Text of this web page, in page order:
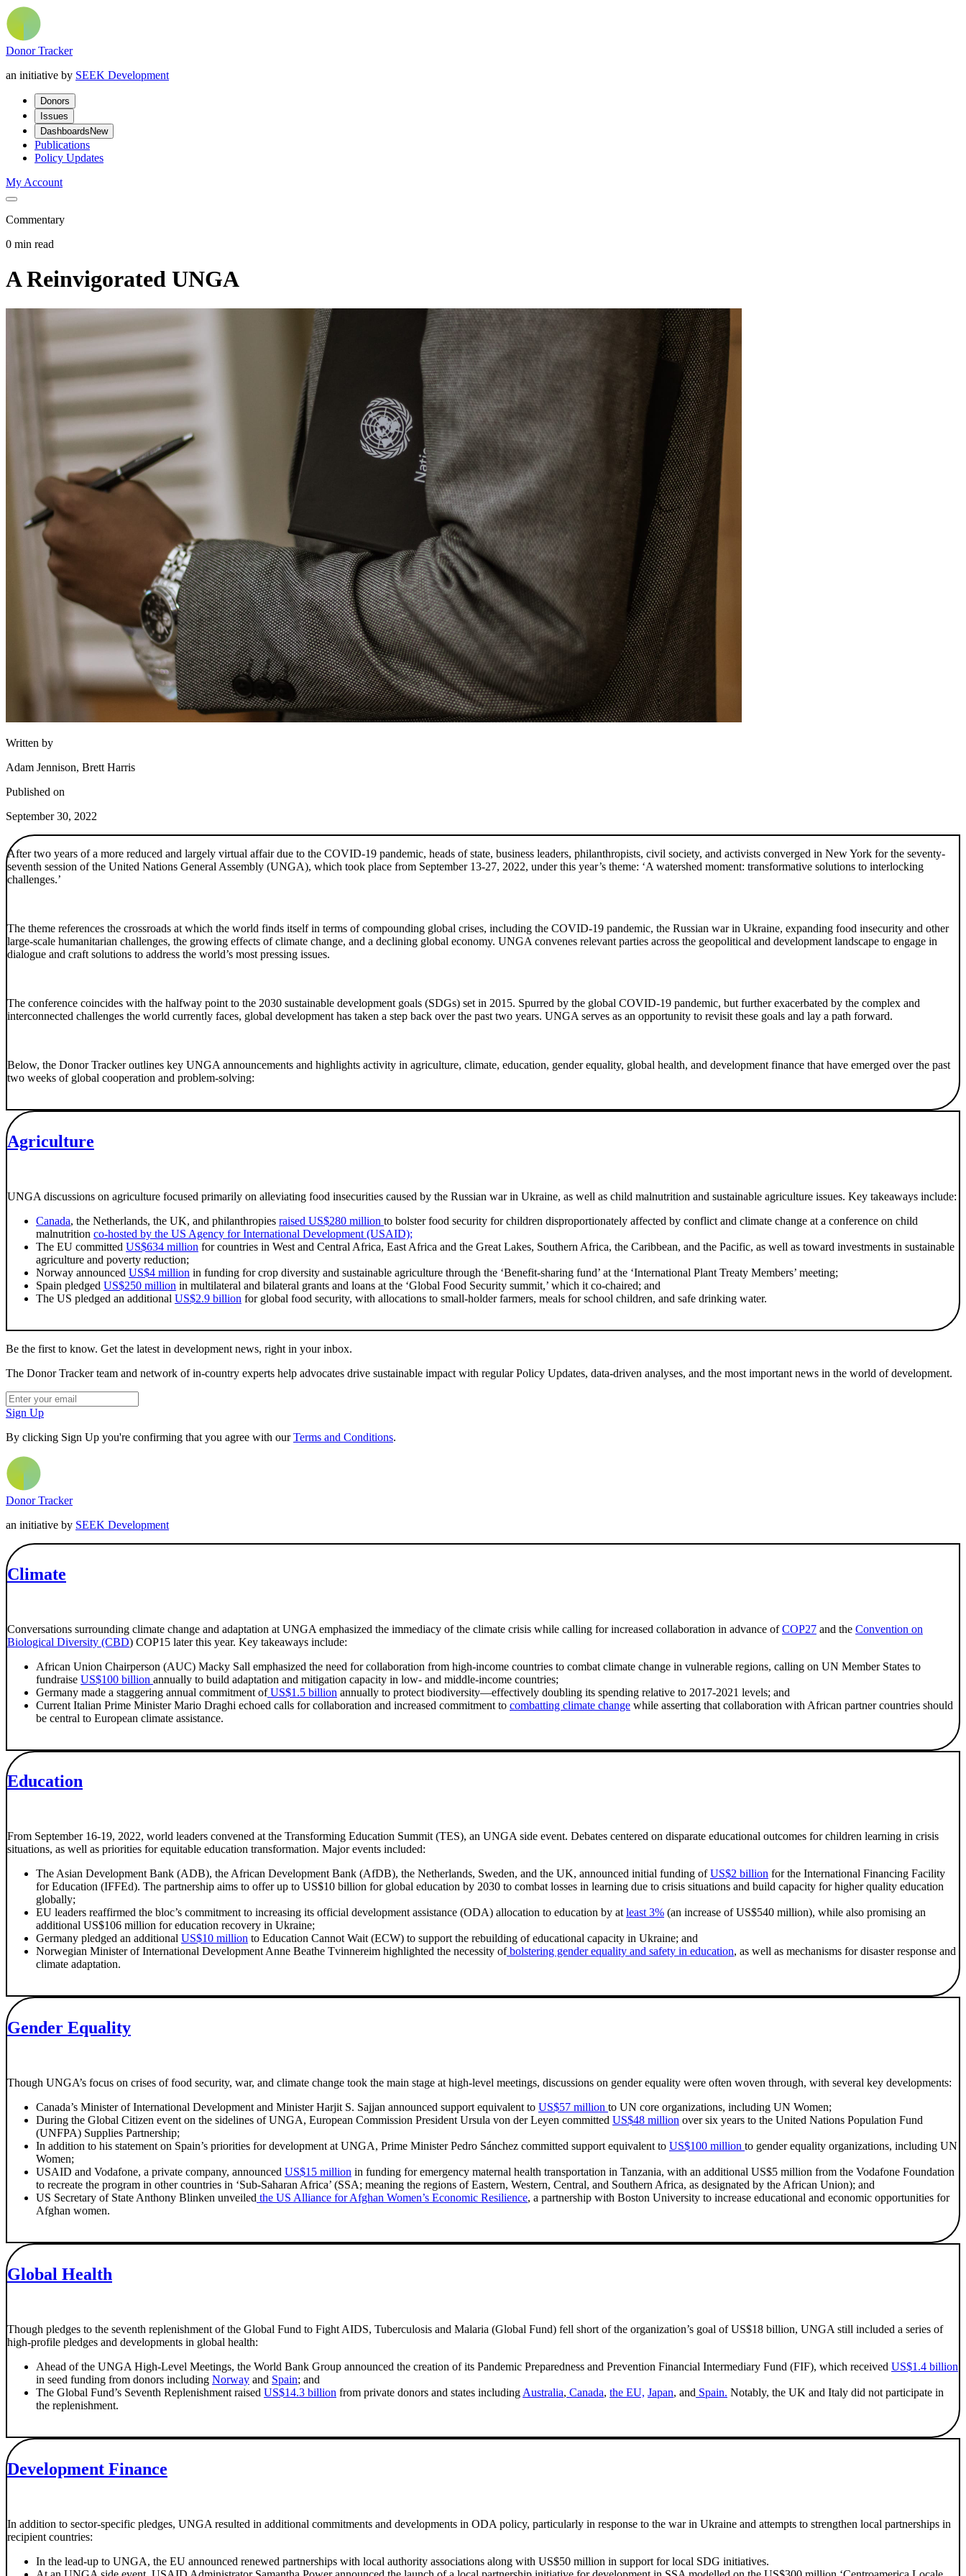
Donor Tracker
an initiative by SEEK Development
Donors
Issues
Dashboards New
Publications
Policy Updates
My Account
Commentary
0 min read
A Reinvigorated UNGA
Written by
Adam Jennison, Brett Harris
Published on
September 30, 2022
After two years of a more reduced and largely virtual affair due to the COVID-19 pandemic, heads of state, business leaders, philanthropists, civil society, and activists converged in New York for the seventy-
seventh session of the United Nations General Assembly (UNGA), which took place from September 13-27, 2022, under this year’s theme: ‘A watershed moment: transformative solutions to interlocking
challenges.’
The theme references the crossroads at which the world finds itself in terms of compounding global crises, including the COVID-19 pandemic, the Russian war in Ukraine, expanding food insecurity and other
large-scale humanitarian challenges, the growing effects of climate change, and a declining global economy. UNGA convenes relevant parties across the geopolitical and development landscape to engage in
dialogue and craft solutions to address the world’s most pressing issues.
The conference coincides with the halfway point to the 2030 sustainable development goals (SDGs) set in 2015. Spurred by the global COVID-19 pandemic, but further exacerbated by the complex and
interconnected challenges the world currently faces, global development has taken a step back over the past two years. UNGA serves as an opportunity to revisit these goals and lay a path forward.
Below, the Donor Tracker outlines key UNGA announcements and highlights activity in agriculture, climate, education, gender equality, global health, and development finance that have emerged over the past
two weeks of global cooperation and problem-solving:
Agriculture
UNGA discussions on agriculture focused primarily on alleviating food insecurities caused by the Russian war in Ukraine, as well as child malnutrition and sustainable agriculture issues. Key takeaways include:
Canada, the Netherlands, the UK, and philanthropies raised US$280 million to bolster food security for children disproportionately affected by conflict and climate change at a conference on child
malnutrition co-hosted by the US Agency for International Development (USAID);
The EU committed US$634 million for countries in West and Central Africa, East Africa and the Great Lakes, Southern Africa, the Caribbean, and the Pacific, as well as toward investments in sustainable
agriculture and poverty reduction;
Norway announced US$4 million in funding for crop diversity and sustainable agriculture through the ‘Benefit-sharing fund’ at the ‘International Plant Treaty Members’ meeting;
Spain pledged US$250 million in multilateral and bilateral grants and loans at the ‘Global Food Security summit,’ which it co-chaired; and
The US pledged an additional US$2.9 billion for global food security, with allocations to small-holder farmers, meals for school children, and safe drinking water.
Be the first to know. Get the latest in development news, right in your inbox.
The Donor Tracker team and network of in-country experts help advocates drive sustainable impact with regular Policy Updates, data-driven analyses, and the most important news in the world of development.
Sign Up
By clicking Sign Up you're confirming that you agree with ourTerms and Conditions.
Donor Tracker
an initiative by SEEK Development
Climate
Conversations surrounding climate change and adaptation at UNGA emphasized the immediacy of the climate crisis while calling for increased collaboration in advance ofCOP27 and the Convention on
Biological Diversity (CBD) COP15 later this year. Key takeaways include:
African Union Chairperson (AUC) Macky Sall emphasized the need for collaboration from high-income countries to combat climate change in vulnerable regions, calling on UN Member States to
fundraise US$100 billion annually to build adaptation and mitigation capacity in low- and middle-income countries;
Germany made a staggering annual commitment ofUS$1.5 billion annually to protect biodiversity—effectively doubling its spending relative to 2017-2021 levels; and
Current Italian Prime Minister Mario Draghi echoed calls for collaboration and increased commitment to combatting climate change while asserting that collaboration with African partner countries should
be central to European climate assistance.
Education
From September 16-19, 2022, world leaders convened at the Transforming Education Summit (TES), an UNGA side event. Debates centered on disparate educational outcomes for children learning in crisis
situations, as well as priorities for equitable education transformation. Major events included:
The Asian Development Bank (ADB), the African Development Bank (AfDB), the Netherlands, Sweden, and the UK, announced initial funding ofUS$2 billion for the International Financing Facility
for Education (IFFEd). The partnership aims to offer up to US$10 billion for global education by 2030 to combat losses in learning due to crisis situations and build capacity for higher quality education
globally;
EU leaders reaffirmed the bloc’s commitment to increasing its official development assistance (ODA) allocation to education by at least 3% (an increase of US$540 million), while also promising an
additional US$106 million for education recovery in Ukraine;
Germany pledged an additional US$10 million to Education Cannot Wait (ECW) to support the rebuilding of educational capacity in Ukraine; and
Norwegian Minister of International Development Anne Beathe Tvinnereim highlighted the necessity ofbolstering gender equality and safety in education, as well as mechanisms for disaster response and
climate adaptation.
Gender Equality
Though UNGA’s focus on crises of food security, war, and climate change took the main stage at high-level meetings, discussions on gender equality were often woven through, with several key developments:
Canada’s Minister of International Development and Minister Harjit S. Sajjan announced support equivalent to US$57 million to UN core organizations, including UN Women;
During the Global Citizen event on the sidelines of UNGA, European Commission President Ursula von der Leyen committed US$48 million over six years to the United Nations Population Fund
(UNFPA) Supplies Partnership;
In addition to his statement on Spain’s priorities for development at UNGA, Prime Minister Pedro Sánchez committed support equivalent to US$100 million to gender equality organizations, including UN
Women;
USAID and Vodafone, a private company, announced US$15 million in funding for emergency maternal health transportation in Tanzania, with an additional US$5 million from the Vodafone Foundation
to recreate the program in other countries in ‘Sub-Saharan Africa’ (SSA; meaning the regions of Eastern, Western, Central, and Southern Africa, as designated by the African Union); and
US Secretary of State Anthony Blinken unveiled the US Alliance for Afghan Women’s Economic Resilience, a partnership with Boston University to increase educational and economic opportunities for
Afghan women.
Global Health
Though pledges to the seventh replenishment of the Global Fund to Fight AIDS, Tuberculosis and Malaria (Global Fund) fell short of the organization’s goal of US$18 billion, UNGA still included a series of
high-profile pledges and developments in global health:
Ahead of the UNGA High-Level Meetings, the World Bank Group announced the creation of its Pandemic Preparedness and Prevention Financial Intermediary Fund (FIF), which received US$1.4 billion
in seed funding from donors including Norway and Spain; and
The Global Fund’s Seventh Replenishment raised US$14.3 billion from private donors and states including Australia, Canada, the EU, Japan, and Spain. Notably, the UK and Italy did not participate in
the replenishment.
Development Finance
In addition to sector-specific pledges, UNGA resulted in additional commitments and developments in ODA policy, particularly in response to the war in Ukraine and attempts to strengthen local partnerships in
recipient countries:
In the lead-up to UNGA, the EU announced renewed partnerships with local authority associations along with US$50 million in support for local SDG initiatives.